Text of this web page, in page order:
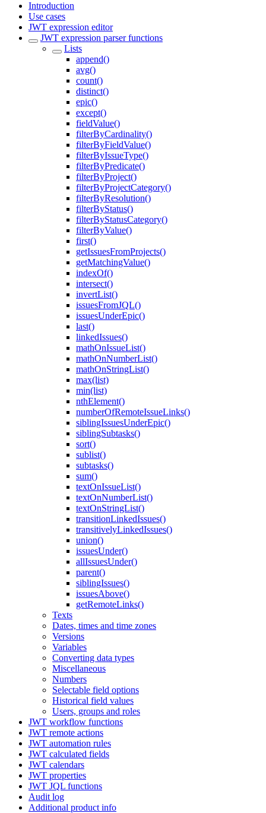
Introduction
Use cases
JWT expression editor
JWT expression parser functions
Lists
append()
avg()
count()
distinct()
epic()
except()
fieldValue()
filterByCardinality()
filterByFieldValue()
filterByIssueType()
filterByPredicate()
filterByProject()
filterByProjectCategory()
filterByResolution()
filterByStatus()
filterByStatusCategory()
filterByValue()
first()
getIssuesFromProjects()
getMatchingValue()
indexOf()
intersect()
invertList()
issuesFromJQL()
issuesUnderEpic()
last()
linkedIssues()
mathOnIssueList()
mathOnNumberList()
mathOnStringList()
max(list)
min(list)
nthElement()
numberOfRemoteIssueLinks()
siblingIssuesUnderEpic()
siblingSubtasks()
sort()
sublist()
subtasks()
sum()
textOnIssueList()
textOnNumberList()
textOnStringList()
transitionLinkedIssues()
transitivelyLinkedIssues()
union()
issuesUnder()
allIssuesUnder()
parent()
siblingIssues()
issuesAbove()
getRemoteLinks()
Texts
Dates, times and time zones
Versions
Variables
Converting data types
Miscellaneous
Numbers
Selectable field options
Historical field values
Users, groups and roles
JWT workflow functions
JWT remote actions
JWT automation rules
JWT calculated fields
JWT calendars
JWT properties
JWT JQL functions
Audit log
Additional product info